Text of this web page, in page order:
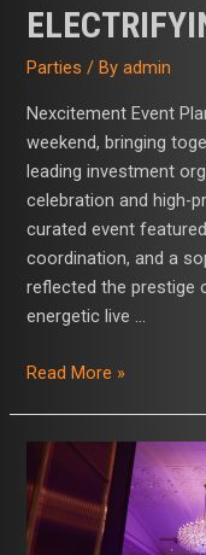
Parties / Byadmin
Nexcite­ment Event
weekend, bringing
leading investment
celebration and high-
curated event
coordination, and a
reflected the prestige
energetic live …
Read More »
Nexcitement
Delivers
Seamless
Annual